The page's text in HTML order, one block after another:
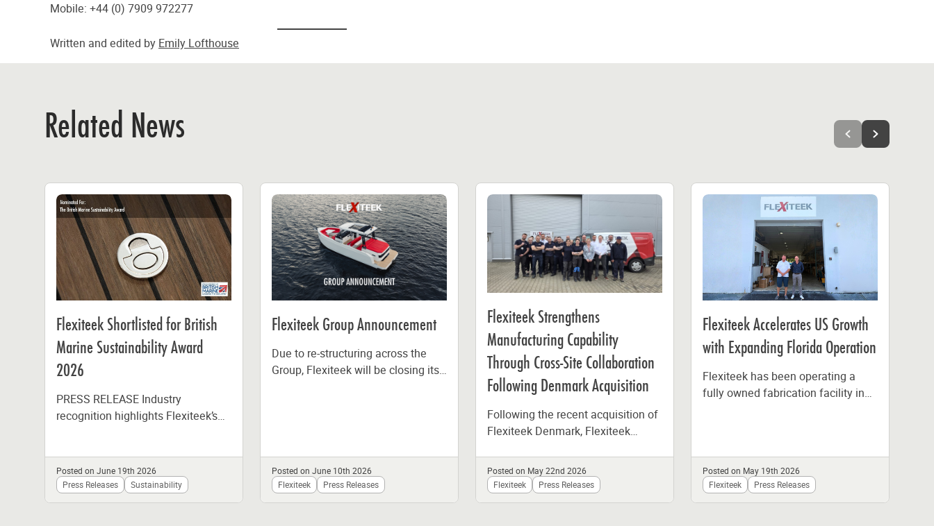
Mobile: +44 (0) 7909 972277
Written and edited by Emily Lofthouse
Related News
Flexiteek Shortlisted for British
Marine Sustainability Award
2026
PRESS RELEASE Industry
recognition highlights Flexiteek’s
manufacturing Flexiteek, the global
leader in synthetic...
Posted on June 19th 2026
Press Releases
Sustainability
Flexiteek Group Announcement
Due to re-structuring across the
Group, Flexiteek will be closing its
Posted on June 10th 2026
Flexiteek
Press Releases
Flexiteek Strengthens
Manufacturing Capability
Through Cross-Site Collaboration
Following Denmark Acquisition
Following the recent acquisition of
Flexiteek Denmark, Flexiteek
teams from Poland and Denmark
at its production facility...
Posted on May 22nd 2026
Flexiteek
Press Releases
Flexiteek Accelerates US Growth
with Expanding Florida Operation
Flexiteek has been operating a
fully owned fabrication facility in
Posted on May 19th 2026
Flexiteek
Press Releases